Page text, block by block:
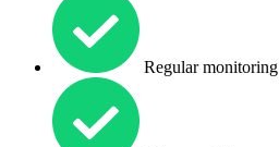
Regular monitoring